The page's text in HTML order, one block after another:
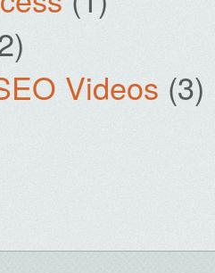
Videos (3)